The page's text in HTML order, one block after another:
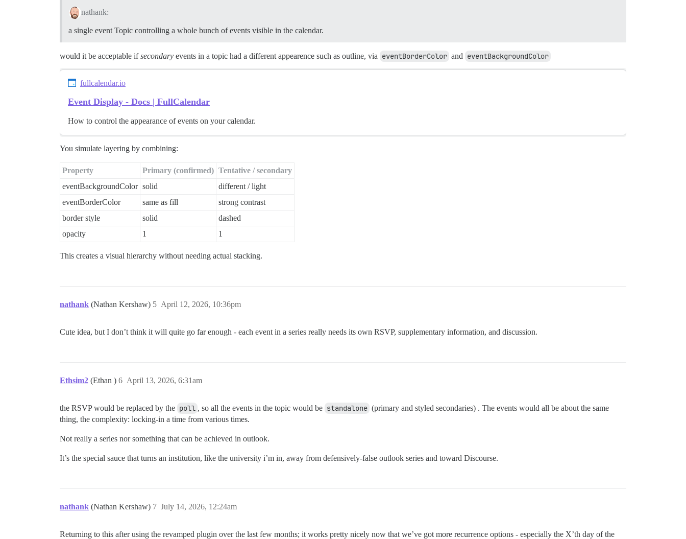
nathank:
a single event Topic controlling a whole bunch of events visible in the calendar.
would it be acceptable ifsecondary events in a topic had a different appearence such as outline, via eventBorderColor and eventBackgroundColor
fullcalendar.io
Event Display - Docs | FullCalendar
How to control the appearance of events on your calendar.
You simulate layering by combining:
Property Primary (confirmed) Tentative / secondary
eventBackgroundColor solid
different / light
eventBorderColor
same as fill
strong contrast
border style
solid
dashed
opacity
1 1
This creates a visual hierarchy without needing actual stacking.
nathank (Nathan Kershaw) April 12, 2026, 10:36pm
5
Cute idea, but I don’t think it will quite go far enough - each event in a series really needs its own RSVP, supplementary information, and discussion.
Ethsim2 (Ethan ) April 13, 2026, 6:31am
6
the RSVP would be replaced by the poll , so all the events in the topic would be standalone (primary and styled secondaries) . The events would all be about the same
thing, the complexity: locking-in a time from various times.
Not really a series nor something that can be achieved in outlook.
It’s the special sauce that turns an institution, like the university i’m in, away from defensively-false outlook series and toward Discourse.
nathank (Nathan Kershaw) July 14, 2026, 12:24am
7
Returning to this after using the revamped plugin over the last few months; it works pretty nicely now that we’ve got more recurrence options - especially the X’th day of the